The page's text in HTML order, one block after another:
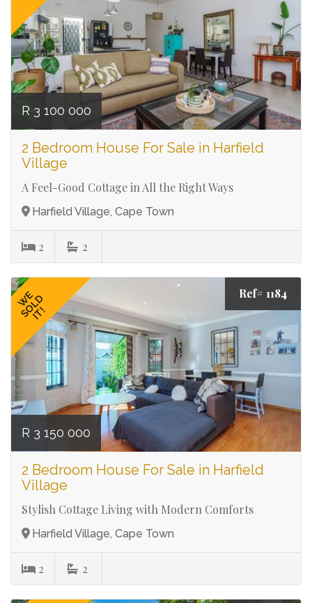
R 3 100 000
2 Bedroom House For Sale in Harfield
Village
A Feel-Good Cottage in All the Right Ways
Harfield Village, Cape Town
2 2
WE
SOLD
IT!
Ref# 1184
R 3 150 000
2 Bedroom House For Sale in Harfield
Village
Stylish Cottage Living with Modern Comforts
Harfield Village, Cape Town
2 2